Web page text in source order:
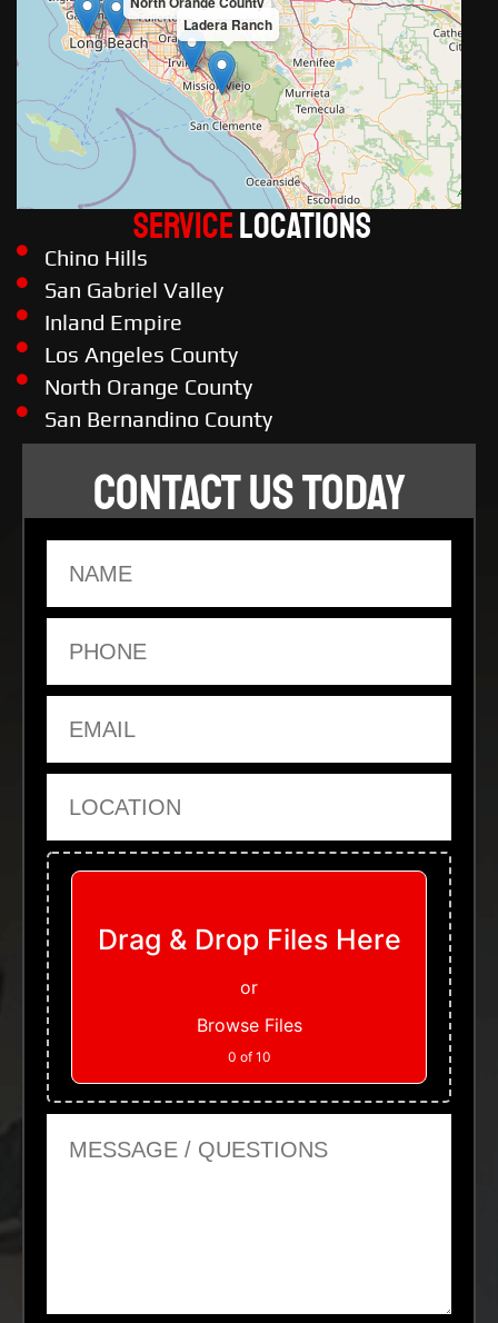
Ladera Ranch
ServiceLOCATIONS
Chino Hills
San Gabriel Valley
Inland Empire
Los Angeles County
North Orange County
San Bernandino County
CONTACT US TODAY
Upload Files
Drag & Drop Files Here
or
Browse Files
0 of 10